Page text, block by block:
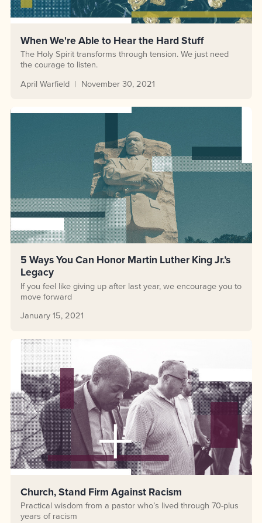
When We're Able to Hear the Hard Stuff
The Holy Spirit transforms through tension. We just need
the courage to listen.
April Warfield
November 30, 2021
5 Ways You Can Honor Martin Luther King Jr.’s
Legacy
If you feel like giving up after last year, we encourage you to
move forward
January 15, 2021
Church, Stand Firm Against Racism
Practical wisdom from a pastor who’s lived through 70-plus
years of racism